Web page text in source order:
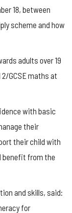
18, between
scheme and how
adults over 19
GCSE maths at
with basic
their
their child with
benefit from the
and skills, said:
for